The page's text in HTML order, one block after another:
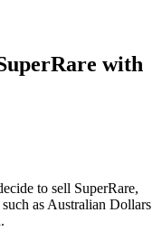
with
to sell SuperRare,
as Australian Dollars